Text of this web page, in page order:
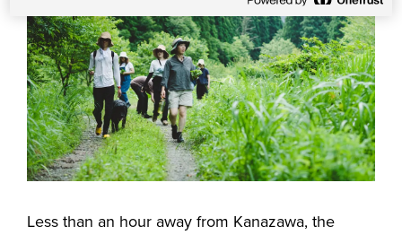
Less than an hour away from Kanazawa, the